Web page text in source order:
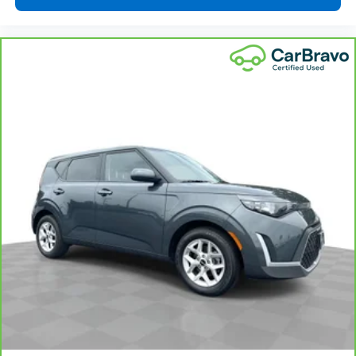
drive is; if you aren't comfortable while you're
a 6-way driver seat, finding the perfect position is
easy, so you can sit back, (or up, or a little forward),
Sometimes you need a little more room for your
cargo and fold forward seatback makes it easy to
get it. With very little effort the seatback rests on
the cushion for quick and simple space gains. With
fold forward seatback, it all fits.
Passenger seat direction: Front passenger seat
with 4-way directional controls
Front seat center armrest - comfort in the middle
ground. There’s room for two to relax with front